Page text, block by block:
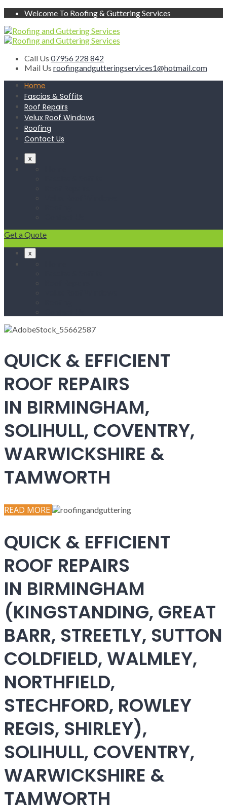
Welcome To Roofing & Guttering Services
Call Us 07956 228 842
Mail Us roofingandgutteringservices1@hotmail.com
Home
Fascias & Soffits
Roof Repairs
Velux Roof Windows
Roofing
Contact Us
x
Get a Quote
x
QUICK & EFFICIENT
ROOF REPAIRS
IN BIRMINGHAM,
SOLIHULL, COVENTRY,
WARWICKSHIRE &
TAMWORTH
READ MORE
QUICK & EFFICIENT
ROOF REPAIRS
IN BIRMINGHAM
(KINGSTANDING, GREAT
BARR, STREETLY, SUTTON
COLDFIELD, WALMLEY,
NORTHFIELD,
STECHFORD, ROWLEY
REGIS, SHIRLEY),
SOLIHULL, COVENTRY,
WARWICKSHIRE &
TAMWORTH